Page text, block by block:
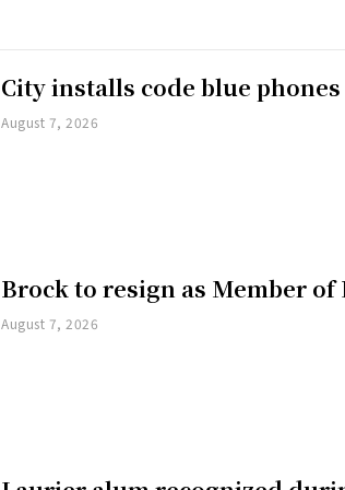
City installs code blue
August 7, 2026
Brock to resign as Member
August 7, 2026